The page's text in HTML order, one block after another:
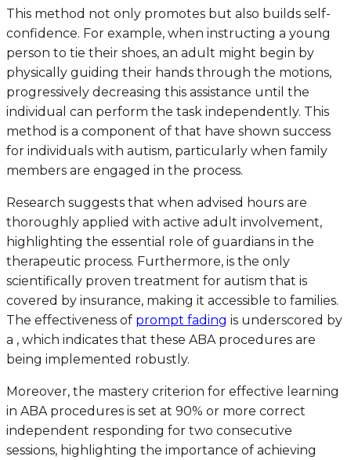
This method not only promotes but also builds self-
confidence. For example, when instructing a young
person to tie their shoes, an adult might begin by
physically guiding their hands through the motions,
progressively decreasing this assistance until the
individual can perform the task independently. This
method is a component of that have shown success
for individuals with autism, particularly when family
members are engaged in the process.
Research suggests that when advised hours are
thoroughly applied with active adult involvement,
highlighting the essential role of guardians in the
therapeutic process. Furthermore, is the only
scientifically proven treatment for autism that is
covered by insurance, making it accessible to families.
The effectiveness of prompt fading is underscored by
a , which indicates that these ABA procedures are
being implemented robustly.
Moreover, the mastery criterion for effective learning
in ABA procedures is set at 90% or more correct
independent responding for two consecutive
sessions, highlighting the importance of achieving